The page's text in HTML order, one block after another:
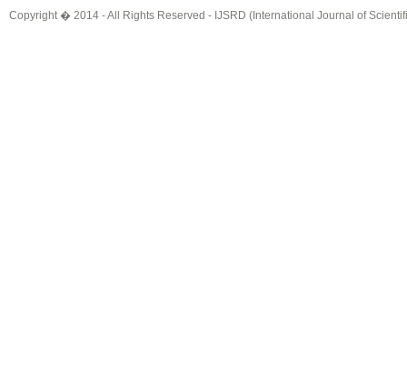
Copyright � 2014 - All Rights Reserved - IJSRD (International Journal of